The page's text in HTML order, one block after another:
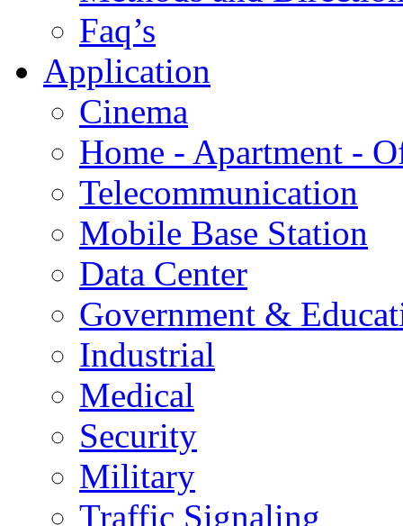
Faq’s
Application
Cinema
Home - Apartment -
Telecommunication
Mobile Base Station
Data Center
Government &
Industrial
Medical
Security
Military
Traffic Signaling